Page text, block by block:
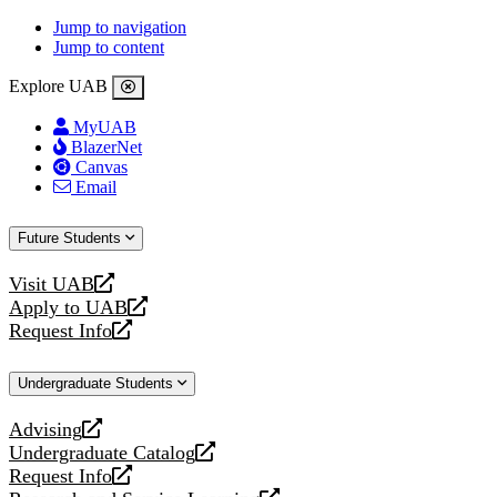
Jump to navigation
Jump to content
Explore UAB
MyUAB
BlazerNet
Canvas
Email
Future Students
Visit UAB
opens
a
new
Apply to UAB
opens
a
website
Request Info
opens
new
Undergraduate Students
Advising
opens
a
new
Undergraduate Catalog
opens
a
Request Info
opens